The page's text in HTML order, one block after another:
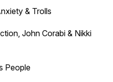
& Trolls
John Corabi & Nikki
People